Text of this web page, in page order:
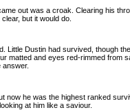
out was a croak. Clearing his
but it would do.
Dustin had survived, though
matted and eyes red-rimmed from
answer.
he was the highest ranked
at him like a saviour.